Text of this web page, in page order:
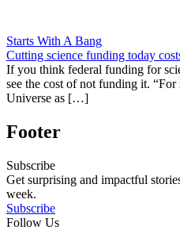
Starts With A Bang
Cutting science funding today
If you think federal funding for
see the cost of not funding it.
Universe as […]
Footer
Subscribe
Get surprising and impactful
week.
Subscribe
Follow Us